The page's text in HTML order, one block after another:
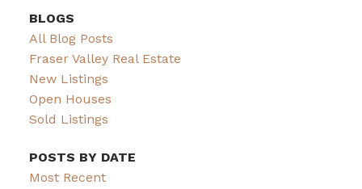
BLOGS
All Blog Posts
Fraser Valley Real Estate
New Listings
Open Houses
Sold Listings
POSTS BY DATE
Most Recent